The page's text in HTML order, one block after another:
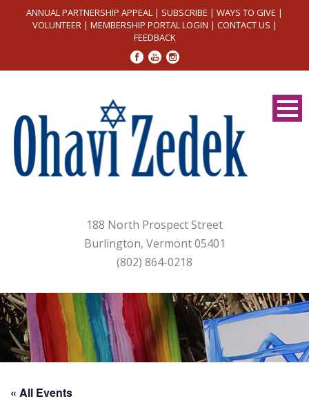
ANNUAL PARTNERSHIP APPEAL | SUBSCRIBE | WAYS TO GIVE |
VOLUNTEER| MEMBERSHIP PORTAL LOGIN | CONTACT US |
FEEDBACK
188 North Prospect Street
Burlington, Vermont 05401
(802) 864-0218
« All Events